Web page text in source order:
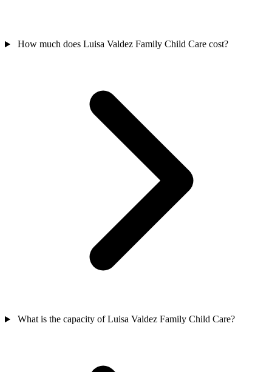
How much does Luisa Valdez Family Child Care cost?
What is the capacity of Luisa Valdez Family Child Care?